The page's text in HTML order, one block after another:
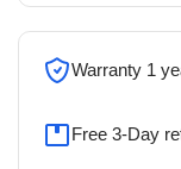
Warranty 1
Free 3-Day